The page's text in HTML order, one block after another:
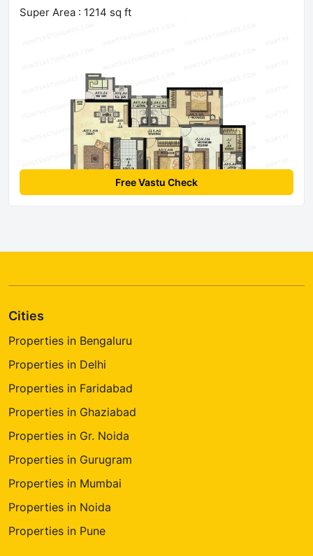
Super Area : 1214 sq ft
Free Vastu Check
Cities
Properties in Bengaluru
Properties in Delhi
Properties in Faridabad
Properties in Ghaziabad
Properties in Gr. Noida
Properties in Gurugram
Properties in Mumbai
Properties in Noida
Properties in Pune